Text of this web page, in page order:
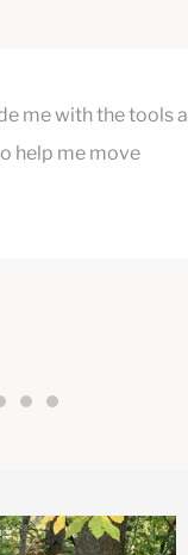
the tools and